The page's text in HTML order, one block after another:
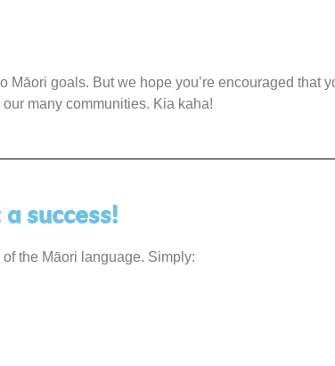
goals. But we hope you’re encouraged that
many communities. Kia kaha!
success!
the Māori language. Simply: